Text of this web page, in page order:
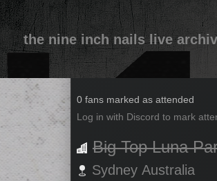
the nine inch nails live
2007-05-11
0 fans marked as attended
Log in with Discord to mark
Big Top Luna
Sydney Australia